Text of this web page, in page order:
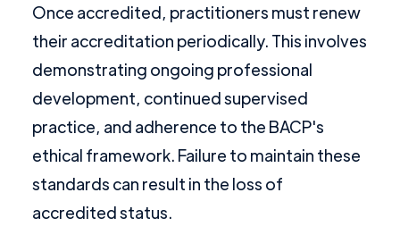
Once accredited, practitioners must renew
their accreditation periodically. This involves
demonstrating ongoing professional
development, continued supervised
practice, and adherence to the BACP's
ethical framework. Failure to maintain these
standards can result in the loss of
accredited status.